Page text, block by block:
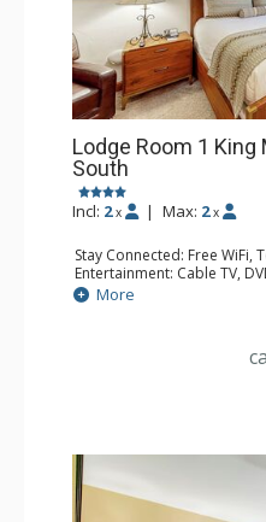
Lodge Room 1
South
Incl: 2 x | Max: 2 x
Stay Connected: Free WiFi,
Entertainment: Cable TV,
Extras: Iron & Ironing Board,
Kitchen: Blender, Coffee &
Bathroom: Full Bathroom,
More